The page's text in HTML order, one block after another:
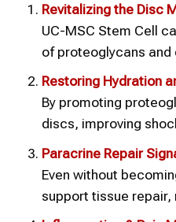
Revitalizing the Disc
UC-MSC Stem Cell
of proteoglycans
Restoring Hydration
By promoting
discs, improving
Paracrine Repair
Even without
support tissue